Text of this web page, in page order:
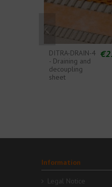
DITRA-DRAIN-4
- Draining and
decoupling
sheet
Information
Legal Notice